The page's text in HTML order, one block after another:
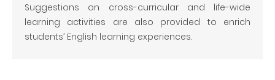
Suggestions on cross-curricular and life-wide
learning activities are also provided to enrich
students’ English learning experiences.